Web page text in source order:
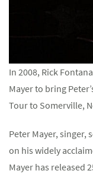
In 2008, Rick
Mayer to bring
Tour to Somerville,
Peter Mayer, singer,
on his widely
Mayer has released